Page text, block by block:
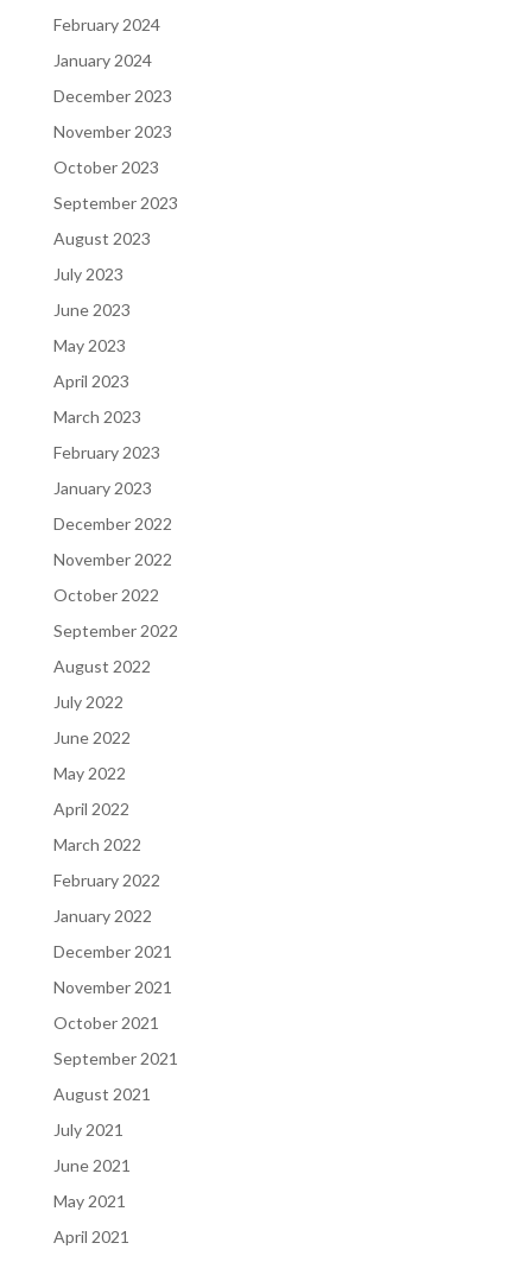
February 2024
January 2024
December 2023
November 2023
October 2023
September 2023
August 2023
July 2023
June 2023
May 2023
April 2023
March 2023
February 2023
January 2023
December 2022
November 2022
October 2022
September 2022
August 2022
July 2022
June 2022
May 2022
April 2022
March 2022
February 2022
January 2022
December 2021
November 2021
October 2021
September 2021
August 2021
July 2021
June 2021
May 2021
April 2021